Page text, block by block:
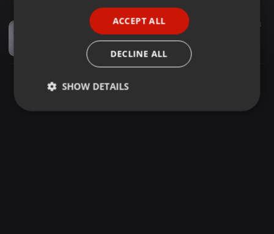
53:58 23
1 wendal top DUBAI
Paco Rodríguez Bernal
ACCEPT ALL
DECLINE ALL
SHOW DETAILS
Strictly
Targeting Functionality